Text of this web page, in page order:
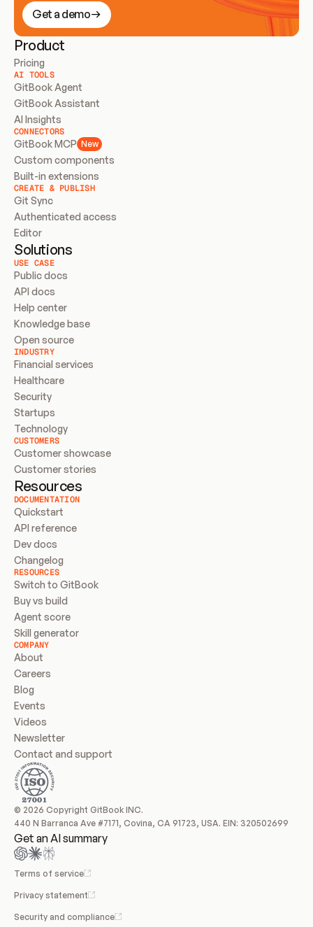
Get a demo
Product
Pricing
AI TOOLS
GitBook Agent
GitBook Assistant
AI Insights
CONNECTORS
GitBook MCP New
Custom components
Built-in extensions
CREATE & PUBLISH
Git Sync
Authenticated access
Editor
Solutions
USE CASE
Public docs
API docs
Help center
Knowledge base
Open source
INDUSTRY
Financial services
Healthcare
Security
Startups
Technology
CUSTOMERS
Customer showcase
Customer stories
Resources
DOCUMENTATION
Quickstart
API reference
Dev docs
Changelog
RESOURCES
Switch to GitBook
Buy vs build
Agent score
Skill generator
COMPANY
About
Careers
Blog
Events
Videos
Newsletter
Contact and support
© 2026 Copyright GitBook INC.
440 N Barranca Ave #7171, Covina, CA 91723, USA. EIN: 320502699
Get an AI summary
Terms of service
Privacy statement
Security and compliance